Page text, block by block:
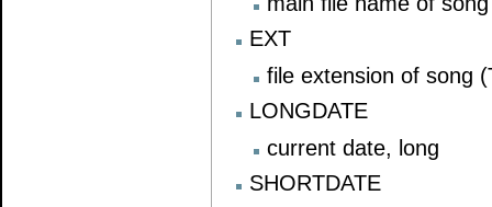
EXT
file extension of song
LONGDATE
current date, long
SHORTDATE